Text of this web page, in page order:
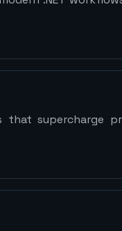
supercharge